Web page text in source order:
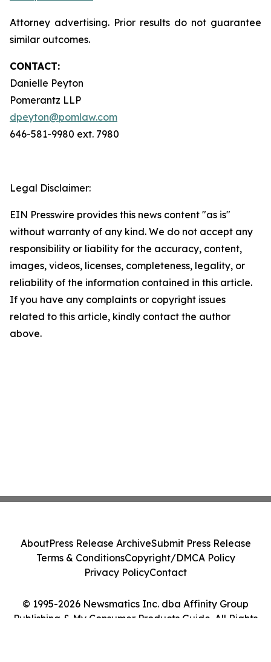
Attorney advertising. Prior results do not guarantee
similar outcomes.
CONTACT:
Danielle Peyton
Pomerantz LLP
dpeyton@pomlaw.com
646-581-9980 ext. 7980
Legal Disclaimer:
EIN Presswire provides this news content "as is"
without warranty of any kind. We do not accept any
responsibility or liability for the accuracy, content,
images, videos, licenses, completeness, legality, or
reliability of the information contained in this article.
If you have any complaints or copyright issues
related to this article, kindly contact the author
above.
© 1995-2026 Newsmatics Inc. dba Affinity Group
Publishing & My Consumer Products Guide. All Rights
AboutPress Release ArchiveSubmit Press Release
Terms & ConditionsCopyright/DMCA Policy
Privacy PolicyContact